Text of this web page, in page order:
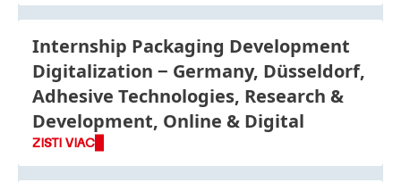
Internship Packaging Development
Digitalization
Germany, Düsseldorf,
Adhesive Technologies, Research &
Development, Online & Digital
ZISTI VIAC